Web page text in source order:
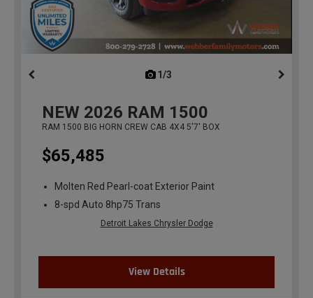
1/3
NEW 2026 RAM 1500
RAM 1500 BIG HORN CREW CAB 4X4 5'7' BOX
$65,485
Molten Red Pearl-coat Exterior Paint
8-spd Auto 8hp75 Trans
Detroit Lakes Chrysler Dodge
View Details